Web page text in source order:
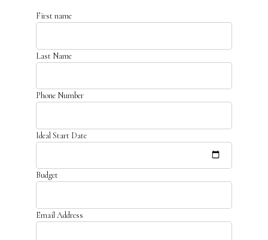
First name
Last Name
Phone Number
Ideal Start Date
Budget
Email Address